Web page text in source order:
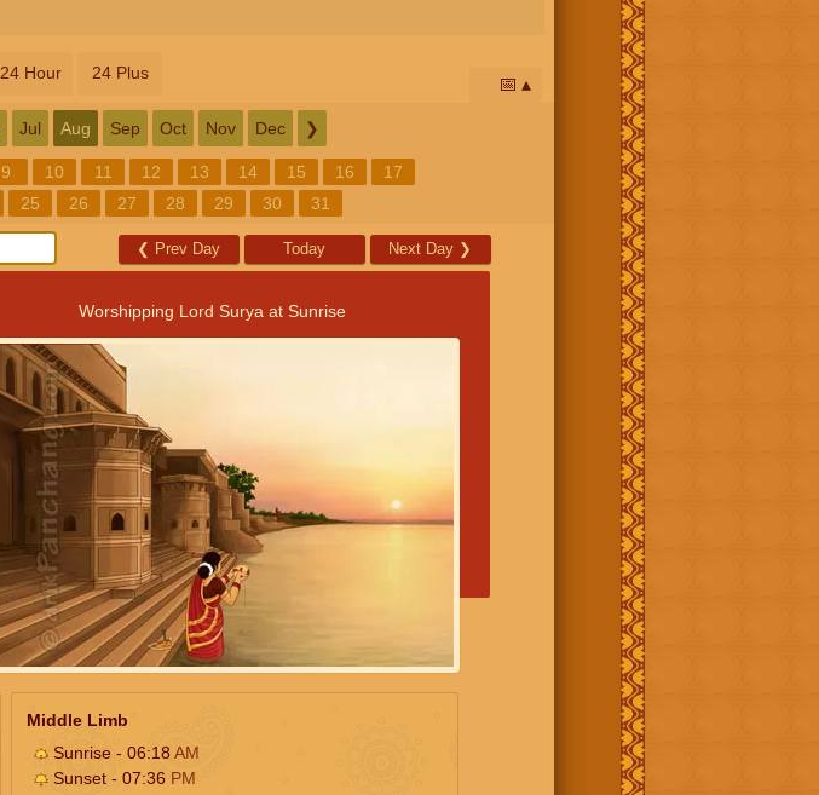
24 Hour 24 Plus
📅
Jul Aug Sep Oct Nov Dec ❯
9 10 11 12 13 14 15 16
17
25 26 27 28 29 30 31
❮ Prev Day Today Next Day ❯
Worshipping Lord Surya at Sunrise
Middle Limb
Sunrise - 06:18AM
Sunset - 07:36 PM